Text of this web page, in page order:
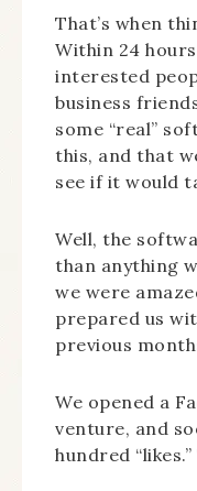
That’s when
Within 24
interested
business
some “real”
this, and that
see if it would
Well, the
than anything
we were
prepared us
previous
We opened a
venture, and
hundred